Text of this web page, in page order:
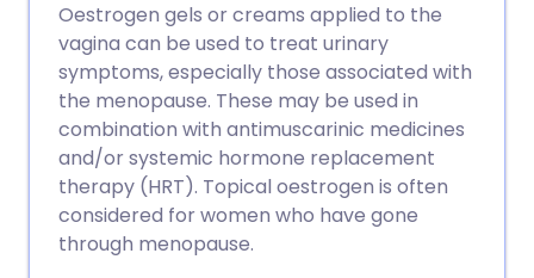
Oestrogen gels or creams applied to the
vagina can be used to treat urinary
symptoms, especially those associated with
the menopause. These may be used in
combination with antimuscarinic medicines
and/or systemic hormone replacement
therapy (HRT). Topical oestrogen is often
considered for women who have gone
through menopause.